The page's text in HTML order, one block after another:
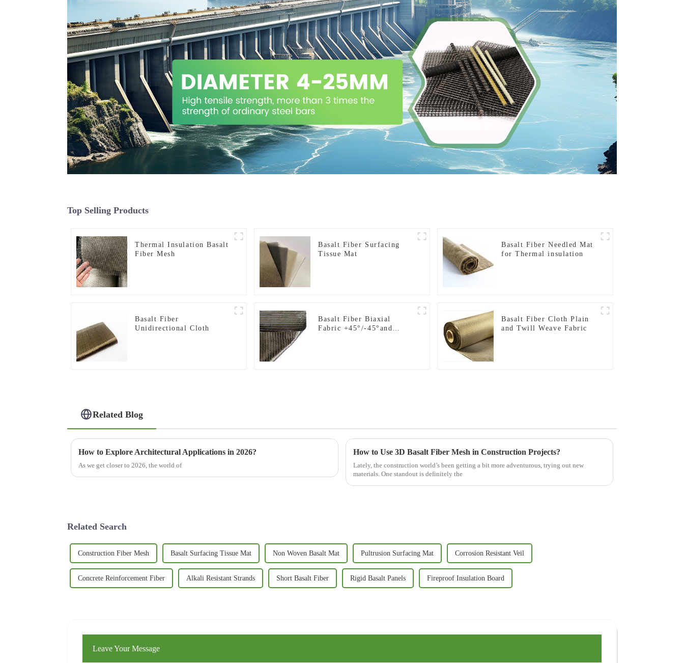
Top Selling Products
Thermal Insulation Basalt
Fiber Mesh
Basalt Fiber Surfacing
Tissue Mat
Basalt Fiber Needled Mat
for Thermal insulation
Basalt Fiber
Unidirectional Cloth
Basalt Fiber Biaxial
Fabric +45°/-45°and
Basalt Fiber Cloth Plain
and Twill Weave Fabric
Related Blog
How to Explore Architectural Applications in 2026?
As we get closer to 2026, the world of
How to Use 3D Basalt Fiber Mesh in Construction Projects?
Lately, the construction world’s been getting a bit more adventurous, trying out new
materials. One standout is definitely the
Related Search
Construction Fiber Mesh Basalt Surfacing Tissue Mat Non Woven Basalt Mat Pultrusion Surfacing Mat Corrosion Resistant Veil
Concrete Reinforcement Fiber Alkali Resistant Strands Short Basalt Fiber Rigid Basalt Panels Fireproof Insulation Board
Leave Your Message